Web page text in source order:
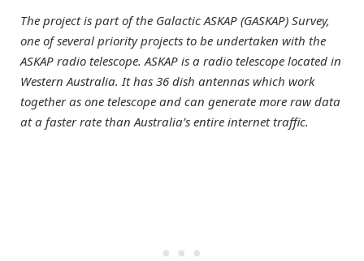
The project is part of the Galactic ASKAP (GASKAP) Survey,
one of several priority projects to be undertaken with the
ASKAP radio telescope. ASKAP is a radio telescope located in
Western Australia. It has 36 dish antennas which work
together as one telescope and can generate more raw data
at a faster rate than Australia’s entire internet traffic.